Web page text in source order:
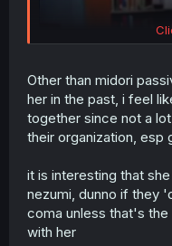
"I can excuse killing
draw the line at
Other than midori
her in the past, i feel
together since not a
their organization, esp
it is interesting that
nezumi, dunno if they
coma unless that's the
with her